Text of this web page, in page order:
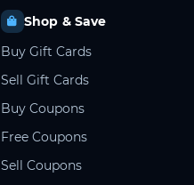
Shop & Save
Buy Gift Cards
Sell Gift Cards
Buy Coupons
Free Coupons
Sell Coupons